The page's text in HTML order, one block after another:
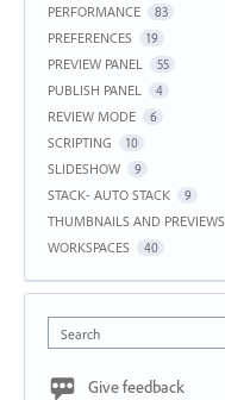
PERFORMANCE 83
PREFERENCES 19
PREVIEW PANEL 55
PUBLISH PANEL 4
REVIEW MODE 6
SCRIPTING 10
SLIDESHOW 9
STACK- AUTO STACK 9
THUMBNAILS AND PREVIEWS
WORKSPACES 40
Search
Give feedback